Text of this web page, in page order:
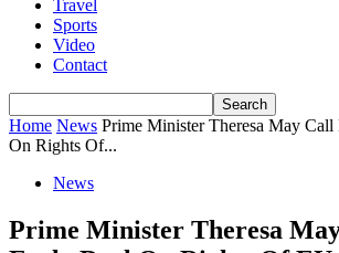
Travel
Sports
Video
Contact
Home News Prime Minister Theresa May
On Rights Of...
News
Prime Minister Theresa